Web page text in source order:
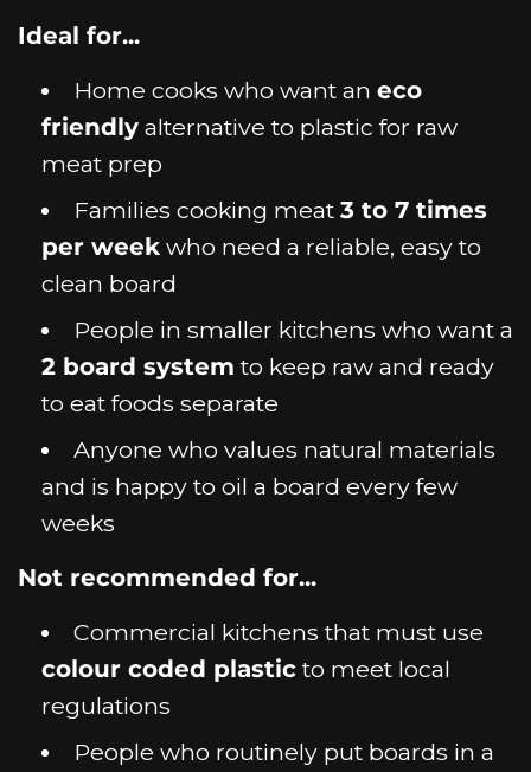
Ideal for...
Home cooks who want an eco
friendly alternative to plastic for raw
meat prep
Families cooking meat 3 to 7 times
per week who need a reliable, easy to
clean board
People in smaller kitchens who want a
2 board system to keep raw and ready
to eat foods separate
Anyone who values natural materials
and is happy to oil a board every few
weeks
Not recommended for...
Commercial kitchens that must use
colour coded plasticto meet local
regulations
People who routinely put boards in a